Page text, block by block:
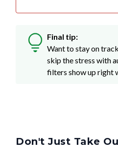
Final tip:
Want to stay on
skip the stress with
filters show up right
Don't Just Take